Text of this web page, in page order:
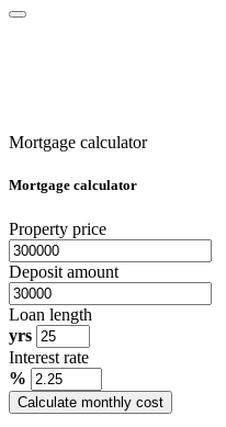
Mortgage calculator
Mortgage calculator
Property price
Deposit amount
Loan length
yrs
Interest rate
%
Calculate monthly cost